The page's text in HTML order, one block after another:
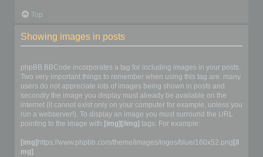
Top
Showing images in posts
phpBB BBCode incorporates a tag for including images in your posts.
Two very important things to remember when using this tag are: many
users do not appreciate lots of images being shown in posts and
secondly the image you display must already be available on the
internet (it cannot exist only on your computer for example, unless you
run a webserver!). To display an image you must surround the URL
pointing to the image with [img][/img] tags. For example:
[img] https://www.phpbb.com/theme/images/logos/blue/160x52.png [/i
mg]